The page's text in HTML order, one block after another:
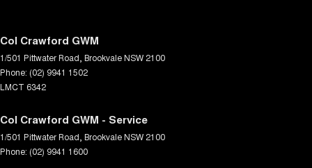
Col Crawford GWM
1/501 Pittwater Road BrookvaleNSW 2100
Phone: (02) 9941 1502
LMCT 6342
Col Crawford GWM - Service
1/501 Pittwater Road BrookvaleNSW 2100
Phone: (02) 9941 1600